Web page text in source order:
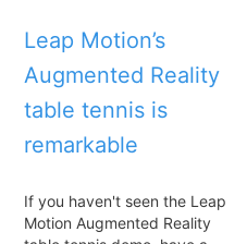
Leap Motion’s
Augmented Reality
table tennis is
remarkable
If you haven't seen the Leap
Motion Augmented Reality